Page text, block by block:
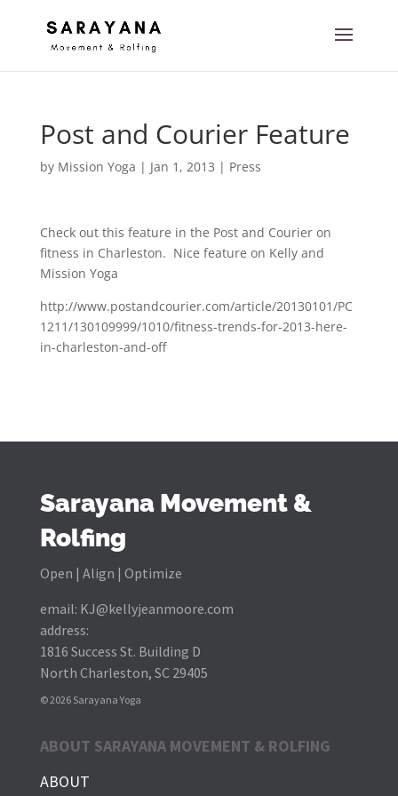
Post and Courier Feature
by Mission Yoga | Jan 1, 2013 | Press
Check out this feature in the Post and Courier on
fitness in Charleston. Nice feature on Kelly and
Mission Yoga
http://www.postandcourier.com/article/20130101/PC
1211/130109999/1010/fitness-trends-for-2013-here-
in-charleston-and-off
Sarayana Movement &
Rolfing
Open | Align | Optimize
email: KJ@kellyjeanmoore.com
address:
1816 Success St. Building D
North Charleston, SC 29405
© 2026 Sarayana Yoga
ABOUT SARAYANA MOVEMENT & ROLFING
ABOUT